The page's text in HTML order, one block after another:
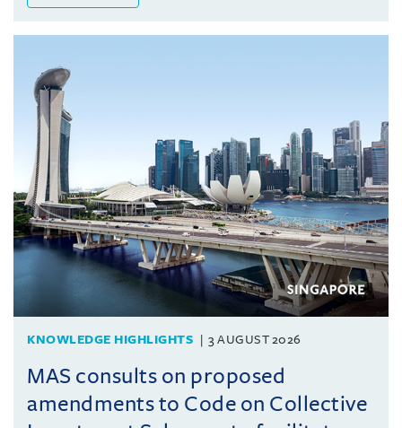
KNOWLEDGE HIGHLIGHTS 3 AUGUST 2026
MAS consults on proposed
amendments to Code on Collective